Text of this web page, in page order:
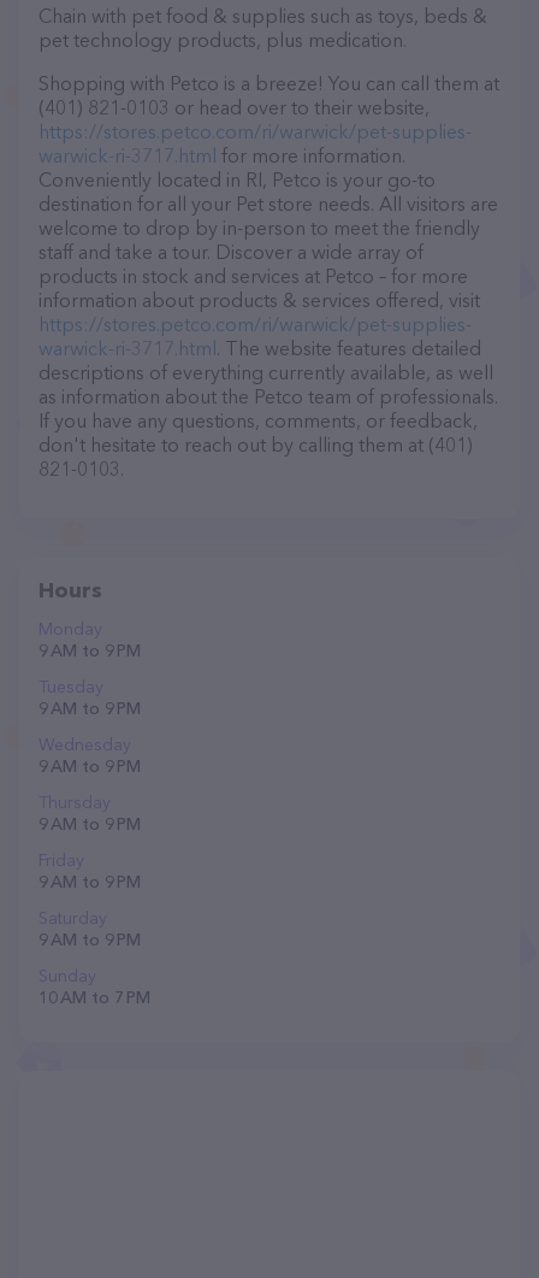
Chain with pet food & supplies such as toys, beds &
pet technology products, plus medication.
Shopping with Petco is a breeze! You can call them at
(401) 821-0103 or head over to their website,
https://stores.petco.com/ri/warwick/pet-supplies-
warwick-ri-3717.html for more information.
Conveniently located in RI, Petco is your go-to
destination for all your Pet store needs. All visitors are
welcome to drop by in-person to meet the friendly
staff and take a tour. Discover a wide array of
products in stock and services at Petco – for more
information about products & services offered, visit
https://stores.petco.com/ri/warwick/pet-supplies-
warwick-ri-3717.html . The website features detailed
descriptions of everything currently available, as well
as information about the Petco team of professionals.
If you have any questions, comments, or feedback,
don't hesitate to reach out by calling them at (401)
821-0103.
Hours
Monday
9 AM to 9 PM
Tuesday
9 AM to 9 PM
Wednesday
9 AM to 9 PM
Thursday
9 AM to 9 PM
Friday
9 AM to 9 PM
Saturday
9 AM to 9 PM
Sunday
10 AM to 7 PM